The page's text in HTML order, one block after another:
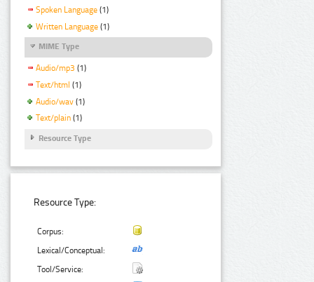
Spoken Language (1)
Written Language (1)
MIME Type
Audio/mp3 (1)
Text/html (1)
Audio/wav (1)
Text/plain (1)
Resource Type
Resource Type:
Corpus:
Lexical/Conceptual:
Tool/Service: